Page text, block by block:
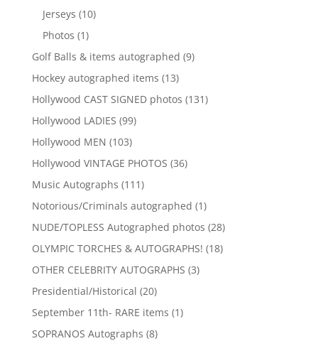
Jerseys 1010
Photos 11
product
Golf Balls & items autographed 99
Hockey autographed items 1313
products
Hollywood CAST SIGNED photos 131131
Hollywood LADIES 9999
Hollywood MEN 103103
products
Hollywood VINTAGE PHOTOS 3636
Music Autographs 111111
products
Notorious/Criminals autographed 11
product
NUDE/TOPLESS Autographed photos 2828
products
OLYMPIC TORCHES & AUTOGRAPHS! 1818
OTHER CELEBRITY AUTOGRAPHS 33
Presidential/Historical 2020
products
September 11th- RARE items 11
SOPRANOS Autographs 88